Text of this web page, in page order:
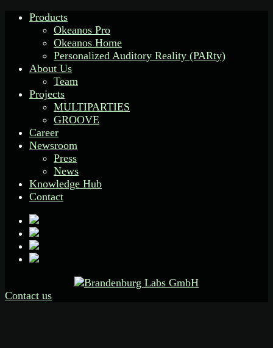
Products
Okeanos Pro
Okeanos Home
Personalized Auditory Reality (PARty)
About Us
Team
Projects
MULTIPARTIES
GROOVE
Career
Newsroom
Press
News
Knowledge Hub
Contact
Contact us